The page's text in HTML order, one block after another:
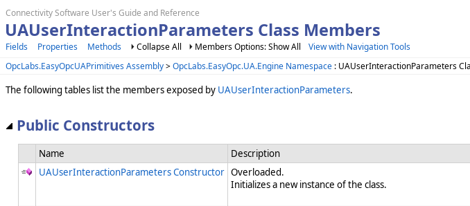
Connectivity Software User's Guide and Reference
UAUserInteractionParameters Class Members
Fields Properties Methods Collapse All Members Options: Show All
View with Navigation Tools
OpcLabs.EasyOpcUAPrimitives Assembly>OpcLabs.EasyOpc.UA.Engine Namespace : UAUserInteractionParameters
The following tables list the members exposed by UAUserInteractionParameters.
Public Constructors
Name
Description
UAUserInteractionParameters Constructor Overloaded.
Initializes a new instance of the class.